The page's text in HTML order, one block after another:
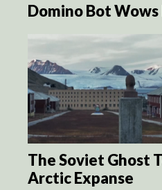
Domino Bot
The Soviet Ghost
Arctic Expanse